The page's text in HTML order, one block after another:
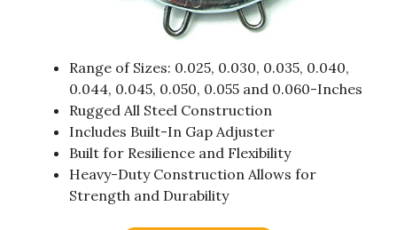
Range of Sizes: 0.025, 0.030, 0.035, 0.040,
0.044, 0.045, 0.050, 0.055 and 0.060-Inches
Rugged All Steel Construction
Includes Built-In Gap Adjuster
Built for Resilience and Flexibility
Heavy-Duty Construction Allows for
Strength and Durability